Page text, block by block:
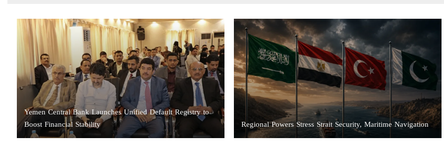
Regional Powers Stress Strait Security, Maritime Navigation
Yemen Central Bank Launches Unified Default Registry to
Boost Financial Stability